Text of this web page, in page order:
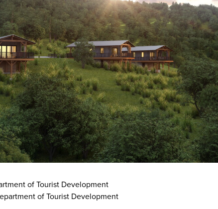
of Tourist Development
of Tourist Development